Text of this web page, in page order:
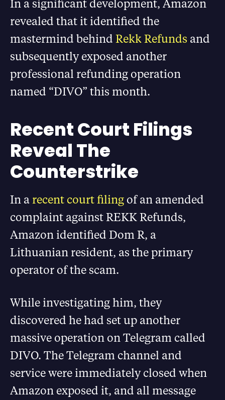
In a significant development, Amazon
revealed that it identified the
mastermind behind Rekk Refunds and
subsequently exposed another
professional refunding operation
named “DIVO” this month.
Recent Court Filings
Reveal The
Counterstrike
In a recent court filing of an amended
complaint against REKK Refunds,
Amazon identified Dom R, a
Lithuanian resident, as the primary
operator of the scam.
While investigating him, they
discovered he had set up another
massive operation on Telegram called
DIVO. The Telegram channel and
service were immediately closed when
Amazon exposed it, and all message